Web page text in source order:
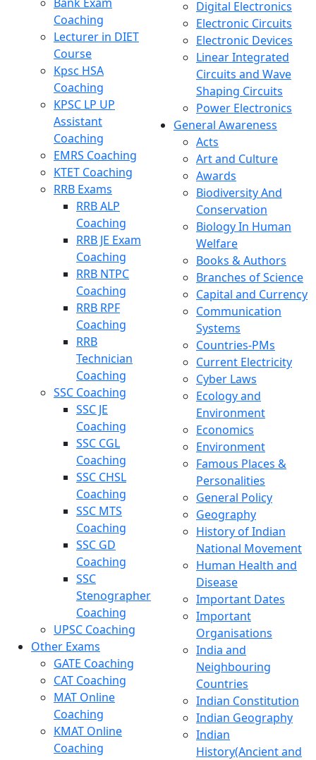
Coaching
Lecturer in DIET
Course
Kpsc HSA
Coaching
KPSC LP UP
Assistant
Coaching
EMRS Coaching
KTET Coaching
RRB Exams
RRB ALP
Coaching
RRB JE Exam
Coaching
RRB NTPC
Coaching
RRB RPF
Coaching
RRB
Technician
Coaching
SSC Coaching
SSC JE
Coaching
SSC CGL
Coaching
SSC CHSL
Coaching
SSC MTS
Coaching
SSC GD
Coaching
SSC
Stenographer
Coaching
UPSC Coaching
Other Exams
GATE Coaching
CAT Coaching
MAT Online
Coaching
KMAT Online
Coaching
Digital Electronics
Electronic Circuits
Electronic Devices
Linear Integrated
Circuits and Wave
Shaping Circuits
Power Electronics
General Awareness
Acts
Art and Culture
Awards
Biodiversity And
Conservation
Biology In Human
Welfare
Books & Authors
Branches of Science
Capital and Currency
Communication
Systems
Countries-PMs
Current Electricity
Cyber Laws
Ecology and
Environment
Economics
Environment
Famous Places &
Personalities
General Policy
Geography
History of Indian
National Movement
Human Health and
Disease
Important Dates
Important
Organisations
India and
Neighbouring
Countries
Indian Constitution
Indian Geography
Indian
History(Ancient and